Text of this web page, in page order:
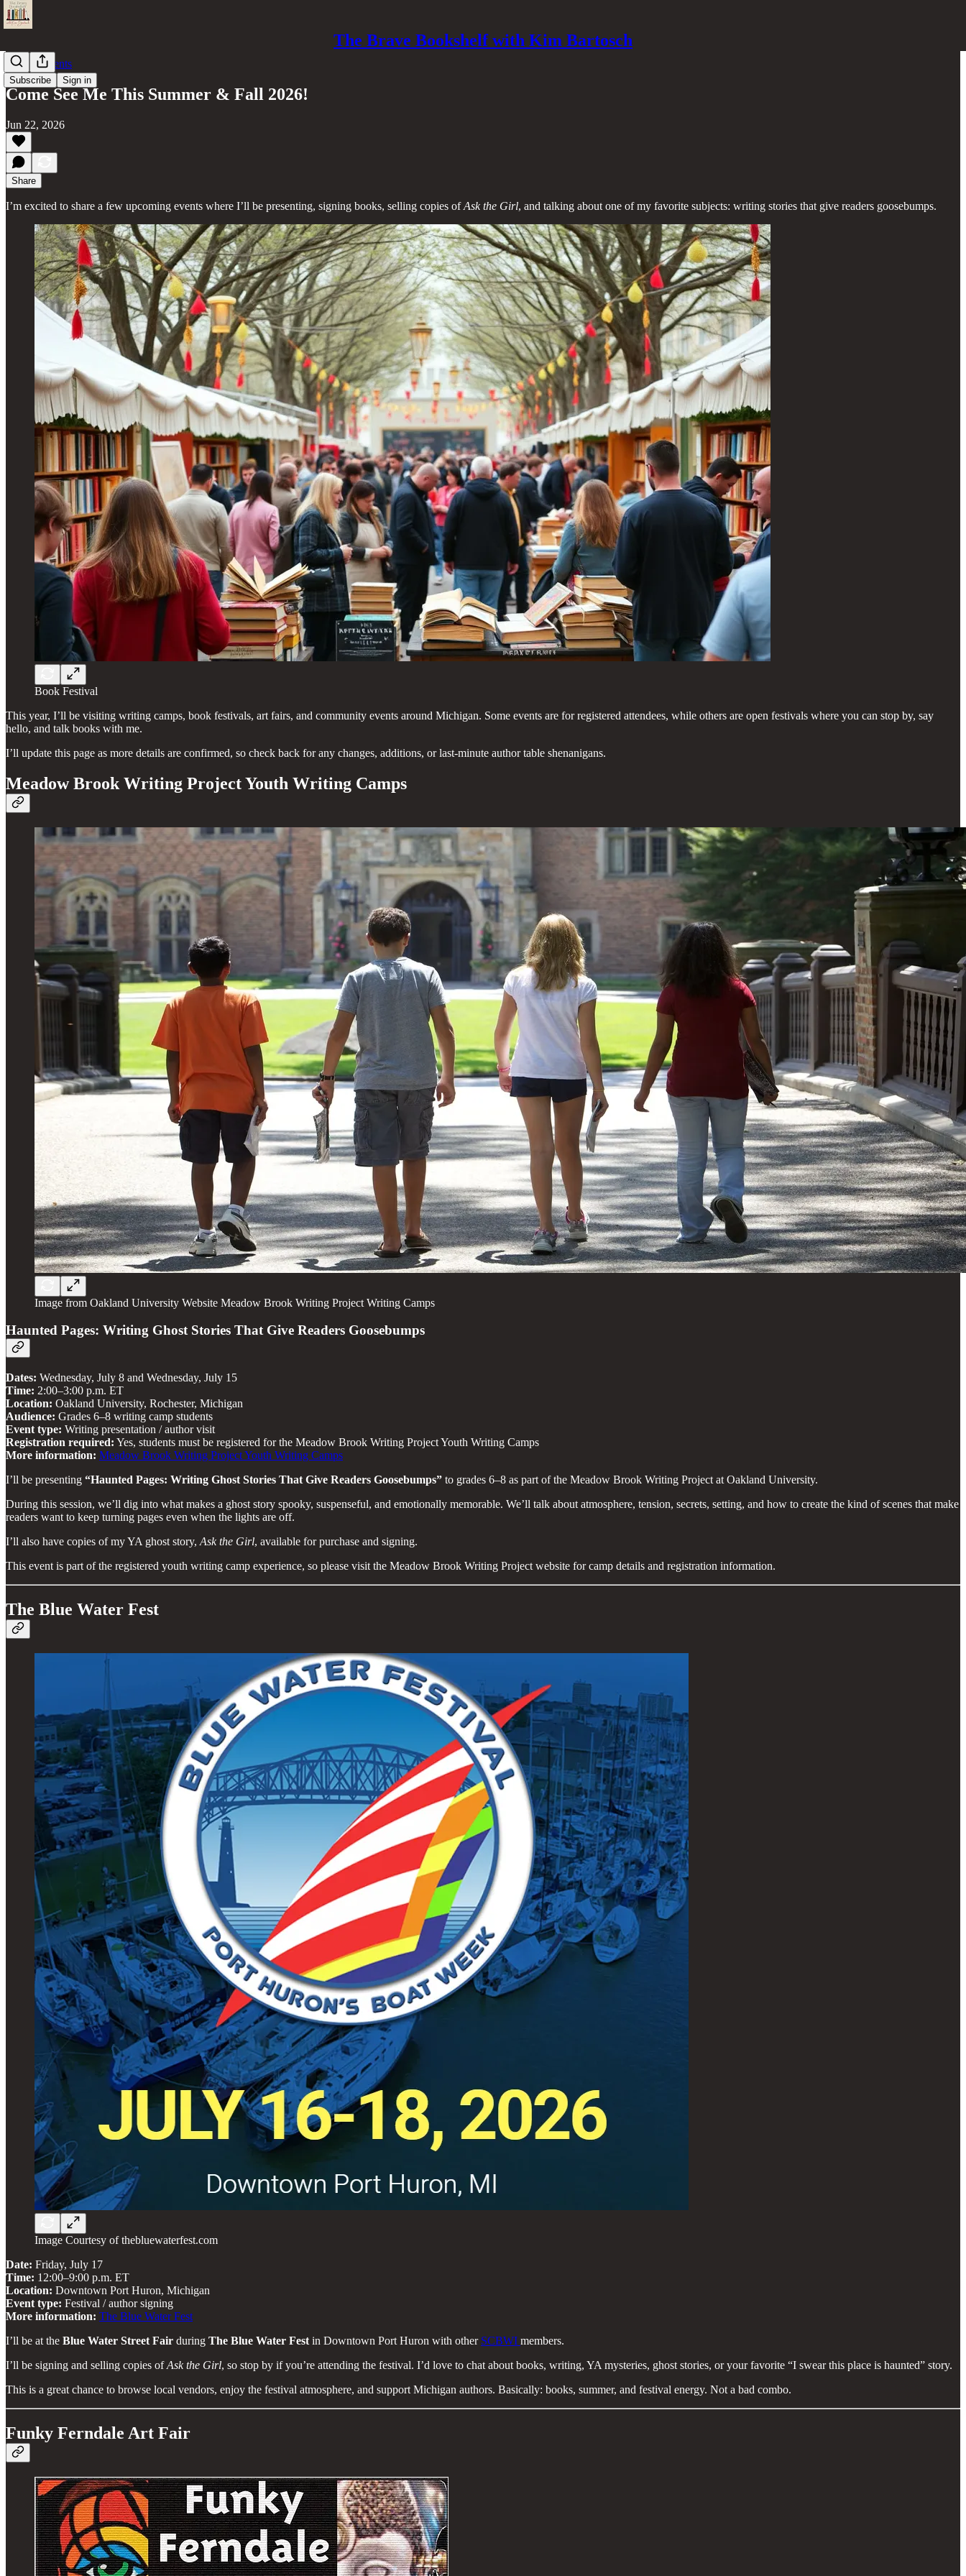
The Brave Bookshelf with Kim Bartosch
Subscribe Sign in
Author Events
Come See Me This Summer & Fall 2026!
Jun 22, 2026
Share
I’m excited to share a few upcoming events where I’ll be presenting, signing books, selling copies ofAsk the Girl, and talking about one of my favorite subjects: writing stories that give readers goosebumps.
Book Festival
This year, I’ll be visiting writing camps, book festivals, art fairs, and community events around Michigan. Some events are for registered attendees, while others are open festivals where you can stop by, say
hello, and talk books with me.
I’ll update this page as more details are confirmed, so check back for any changes, additions, or last-minute author table shenanigans.
Meadow Brook Writing Project Youth Writing Camps
Image from Oakland University Website Meadow Brook Writing Project Writing Camps
Haunted Pages: Writing Ghost Stories That Give Readers Goosebumps
Dates: Wednesday, July 8 and Wednesday, July 15
Time: 2:00–3:00 p.m. ET
Location: Oakland University, Rochester, Michigan
Audience: Grades 6–8 writing camp students
Event type: Writing presentation / author visit
Registration required: Yes, students must be registered for the Meadow Brook Writing Project Youth Writing Camps
More information: Meadow Brook Writing Project Youth Writing Camps
I’ll be presenting “Haunted Pages: Writing Ghost Stories That Give Readers Goosebumps” to grades 6–8 as part of the Meadow Brook Writing Project at Oakland University.
During this session, we’ll dig into what makes a ghost story spooky, suspenseful, and emotionally memorable. We’ll talk about atmosphere, tension, secrets, setting, and how to create the kind of scenes that make
readers want to keep turning pages even when the lights are off.
I’ll also have copies of my YA ghost story, Ask the Girl, available for purchase and signing.
This event is part of the registered youth writing camp experience, so please visit the Meadow Brook Writing Project website for camp details and registration information.
The Blue Water Fest
Image Courtesy of thebluewaterfest.com
Date: Friday, July 17
Time: 12:00–9:00 p.m. ET
Location: Downtown Port Huron, Michigan
Event type: Festival / author signing
More information: The Blue Water Fest
I’ll be at the Blue Water Street Fair during The Blue Water Fest in Downtown Port Huron with other SCBWI members.
I’ll be signing and selling copies ofAsk the Girl, so stop by if you’re attending the festival. I’d love to chat about books, writing, YA mysteries, ghost stories, or your favorite “I swear this place is haunted” story.
This is a great chance to browse local vendors, enjoy the festival atmosphere, and support Michigan authors. Basically: books, summer, and festival energy. Not a bad combo.
Funky Ferndale Art Fair